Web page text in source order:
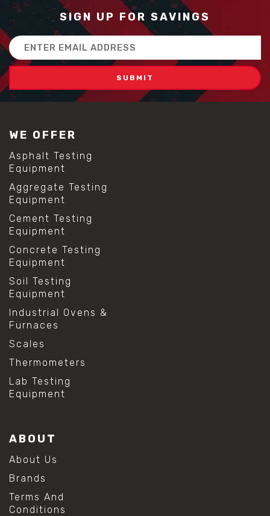
SIGN UP FOR SAVINGS
Email
Address
WE OFFER
Asphalt Testing
Equipment
Aggregate Testing
Equipment
Cement Testing
Equipment
Concrete Testing
Equipment
Soil Testing
Equipment
Industrial Ovens &
Furnaces
Scales
Thermometers
Lab Testing
Equipment
ABOUT
About Us
Brands
Terms And
Conditions